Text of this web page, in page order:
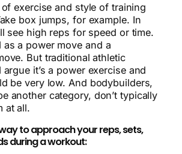
exercise and style of training
box jumps, for example. In
see high reps for speed or time.
as a power move and a
But traditional athletic
it’s a power exercise and
be very low. And bodybuilders,
another category, don’t typically
at all.
to approach your reps, sets,
during a workout: